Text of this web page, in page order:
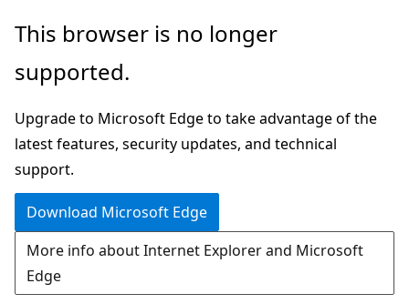
Skip
main
Skip
Ask
chat
experience
This browser is no longer
supported.
Upgrade to Microsoft Edge to take advantage of the
latest features, security updates, and technical
support.
Download Microsoft Edge
More info about Internet Explorer and Microsoft
Edge